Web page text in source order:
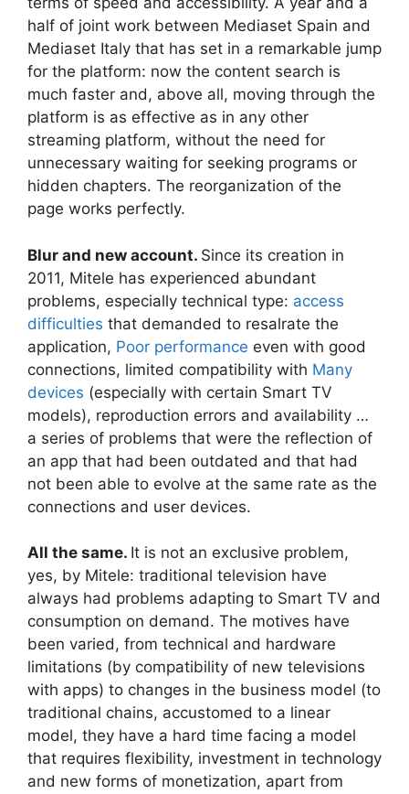
half of joint work between Mediaset Spain and
Mediaset Italy that has set in a remarkable jump
for the platform: now the content search is
much faster and, above all, moving through the
platform is as effective as in any other
streaming platform, without the need for
unnecessary waiting for seeking programs or
hidden chapters. The reorganization of the
page works perfectly.
Blur and new account. Since its creation in
2011, Mitele has experienced abundant
problems, especially technical type: access
difficulties that demanded to resalrate the
application, Poor performance even with good
connections, limited compatibility with Many
devices (especially with certain Smart TV
models), reproduction errors and availability …
a series of problems that were the reflection of
an app that had been outdated and that had
not been able to evolve at the same rate as the
connections and user devices.
All the same. It is not an exclusive problem,
yes, by Mitele: traditional television have
always had problems adapting to Smart TV and
consumption on demand. The motives have
been varied, from technical and hardware
limitations (by compatibility of new televisions
with apps) to changes in the business model (to
traditional chains, accustomed to a linear
model, they have a hard time facing a model
that requires flexibility, investment in technology
and new forms of monetization, apart from